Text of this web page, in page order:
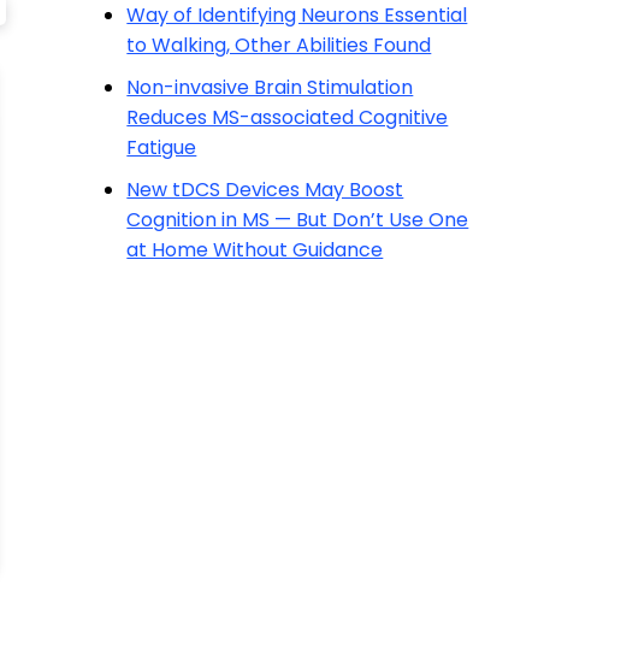
Way of Identifying Neurons Essential
to Walking, Other Abilities Found
Non-invasive Brain Stimulation
Reduces MS-associated Cognitive
Fatigue
New tDCS Devices May Boost
Cognition in MS — But Don’t Use One
at Home Without Guidance